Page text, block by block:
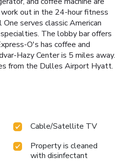
out in the 24-hour fitness
serves classic American
The lobby bar offers
O's has coffee and
Hazy Center is 5 miles away.
from the Dulles Airport Hyatt.
Cable/Satellite TV
Property is cleaned
with disinfectant